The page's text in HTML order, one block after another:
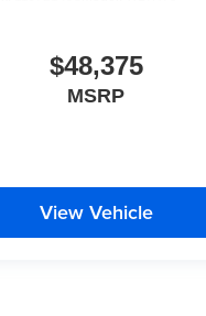
$48,375
MSRP
View Vehicle